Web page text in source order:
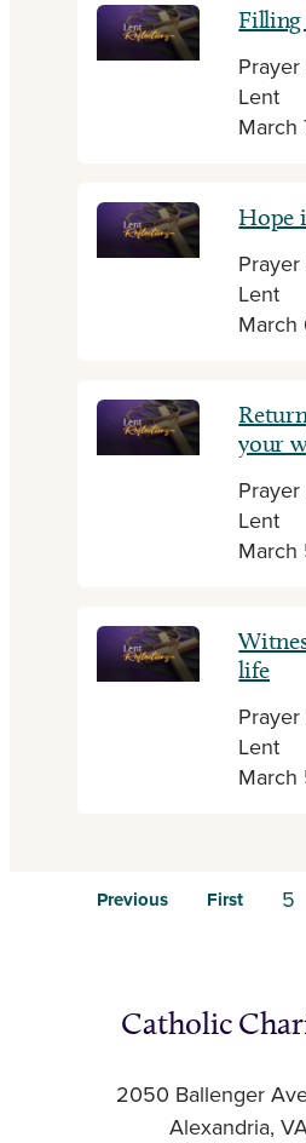
Filling
Lent
March
Hope
Lent
your
Lent
life
Lent
Previous First 5
Catholic
2050 Ballenger
Alexandria,